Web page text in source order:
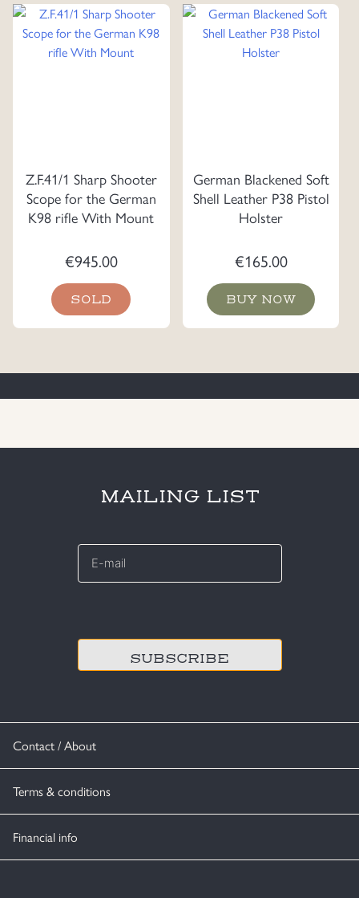
Z.F.41/1 Sharp Shooter
Scope for the German
K98 rifle With Mount
€945.00
SOLD
German Blackened Soft
Shell Leather P38 Pistol
Holster
€165.00
BUY NOW
Contact / About
Terms & conditions
Financial info
MAILING LIST
E-
*